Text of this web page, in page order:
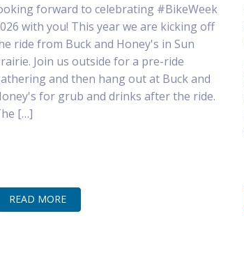
forward to celebrating #BikeWeek
with you! This year we are kicking off
ride from Buck and Honey's in Sun
Join us outside for a pre-ride
and then hang out at Buck and
for grub and drinks after the ride.
[…]
READ MORE